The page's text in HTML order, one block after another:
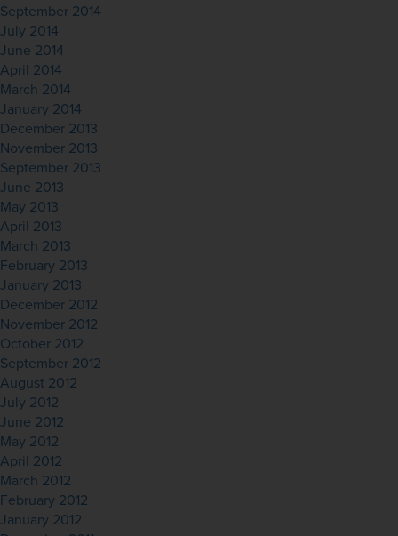
September 2014
July 2014
June 2014
April 2014
March 2014
January 2014
December 2013
November 2013
September 2013
June 2013
May 2013
April 2013
March 2013
February 2013
January 2013
December 2012
November 2012
October 2012
September 2012
August 2012
July 2012
June 2012
May 2012
April 2012
March 2012
February 2012
January 2012